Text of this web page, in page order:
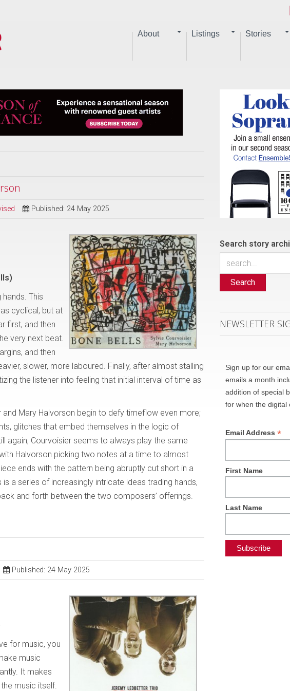
About Listings Stories
Published: 24 May 2025
This
cyclical, but at
first, and then
very next beat.
and then
slower, more laboured. Finally, after almost stalling
the listener into feeling that initial interval of time as
Mary Halvorson begin to defy timeflow even more;
glitches that embed themselves in the logic of
again, Courvoisier seems to always play the same
Halvorson picking two notes at a time to almost
ends with the pattern being abruptly cut short in a
a series of increasingly intricate ideas trading hands,
and forth between the two composers’ offerings.
Published: 24 May 2025
for music, you
music
It makes
music itself.
Search story
Search
NEWSLETTER
Sign up for our
emails a month
addition of special
for when the digital
Email Address*
First Name
Last Name